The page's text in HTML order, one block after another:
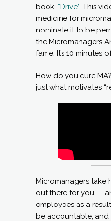
book, “Drive”. This
medicine for
nominate it to be
the Micromanagers
fame. It’s 10 minutes
How do you cure
just what motivates
Micromanagers take
out there for you —
employees as a
be accountable,